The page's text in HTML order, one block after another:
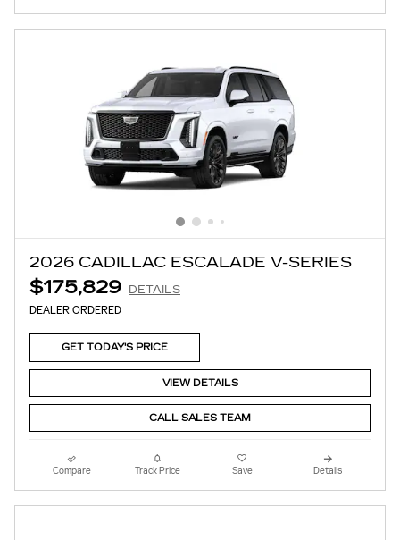
2026 CADILLAC ESCALADE V-SERIES
$175,829
DETAILS
DEALER ORDERED
GET TODAY'S PRICE
VIEW DETAILS
CALL SALES TEAM
Compare Track Price Save Details